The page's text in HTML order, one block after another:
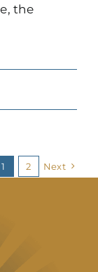
the
1 2 Next